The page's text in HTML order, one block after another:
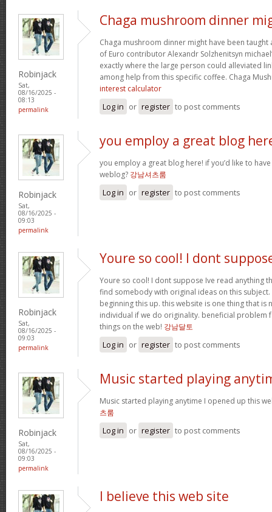
Robinjack
Sat,
08/16/2025 -
08:13
permalink
Chaga mushroom dinner
Chaga mushroom dinner might have been
of Euro contributor Alexandr Solzhenitsyn
exactly where the large person could alleviated
among help from this specific coffee. Chaga
interest calculator
Log in or register to post comments
Robinjack
Sat,
08/16/2025 -
09:03
permalink
you employ a great blog
you employ a great blog here! if you’d like to
weblog? 강남셔츠룸
Log in or register to post comments
Robinjack
Sat,
08/16/2025 -
09:03
permalink
Youre so cool! I dont
Youre so cool! I dont suppose Ive read anything
find somebody with original ideas on this
beginning this up. this website is one thing that is
individual if we do originality. beneficial problem
things on the web! 강남달토
Log in or register to post comments
Robinjack
Sat,
08/16/2025 -
09:03
permalink
Music started playing
Music started playing anytime I opened up this
츠룸
Log in or register to post comments
I believe this web site